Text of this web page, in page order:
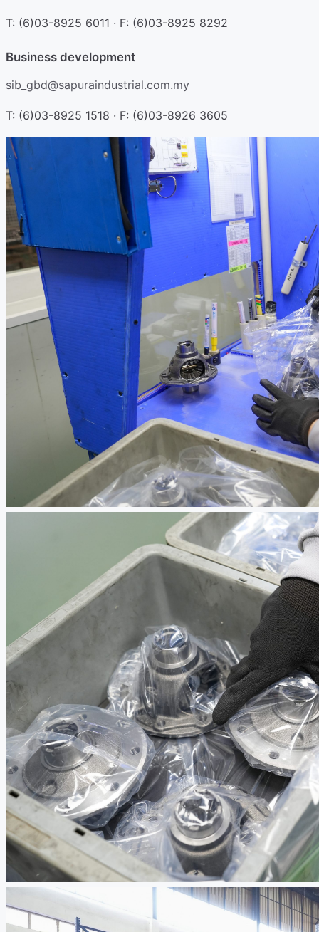
T: (6)03-8925 6011 · F: (6)03-8925 8292
Business development
sib_gbd@sapuraindustrial.com.my
T: (6)03-8925 1518 · F: (6)03-8926 3605